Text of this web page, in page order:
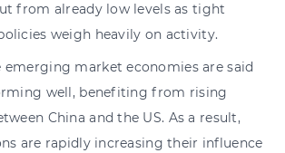
from already low levels as tight
weigh heavily on activity.
emerging market economies are said
well, benefiting from rising
China and the US. As a result,
are rapidly increasing their influence